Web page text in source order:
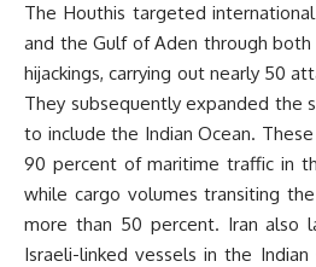
The Houthis targeted
and the Gulf of Aden through
hijackings, carrying out nearly 50
They subsequently expanded the
to include the Indian Ocean.
90 percent of maritime traffic in
while cargo volumes transiting
more than 50 percent. Iran also
Israeli-linked vessels in the